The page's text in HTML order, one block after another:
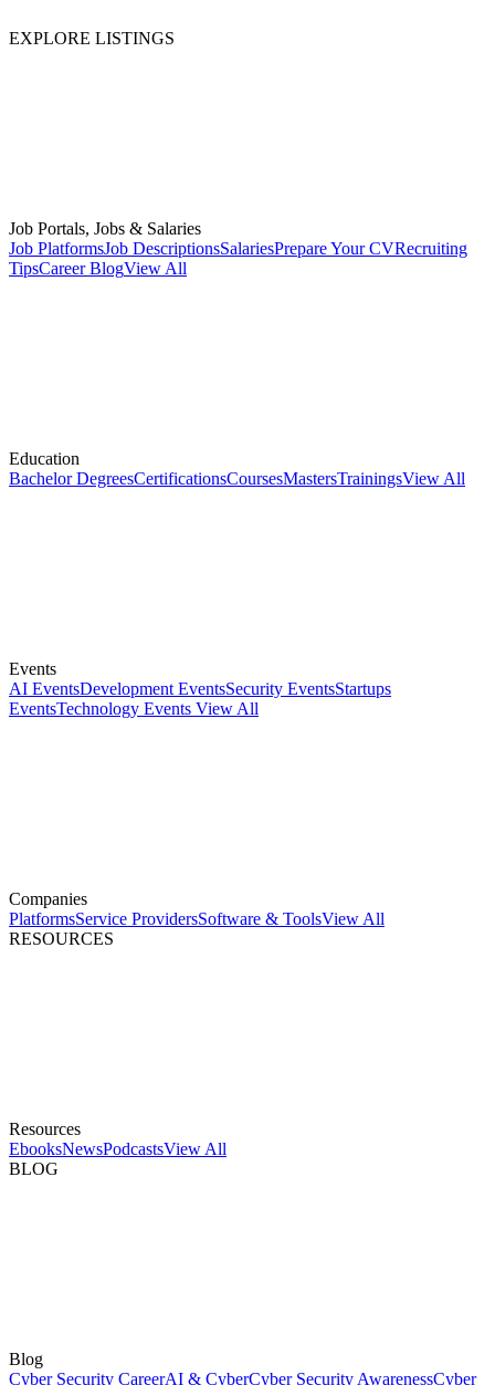
EXPLORE LISTINGS
Job Portals, Jobs & Salaries
Job PlatformsJob DescriptionsSalariesPrepare Your CVRecruiting
TipsCareer BlogView All
Education
Bachelor DegreesCertificationsCoursesMastersTrainingsView All
Events
AI EventsDevelopment EventsSecurity EventsStartups
EventsTechnology Events View All
Companies
PlatformsService ProvidersSoftware & ToolsView All
RESOURCES
Resources
EbooksNewsPodcastsView All
BLOG
Blog
Cyber Security CareerAI & CyberCyber Security AwarenessCyber